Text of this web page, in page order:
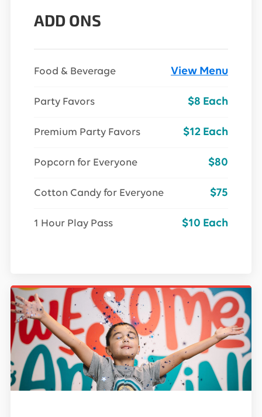
ADD ONS
Food & Beverage View Menu
Party Favors $8 Each
Premium Party Favors $12 Each
Popcorn for Everyone $80
Cotton Candy for Everyone $75
1 Hour Play Pass $10 Each